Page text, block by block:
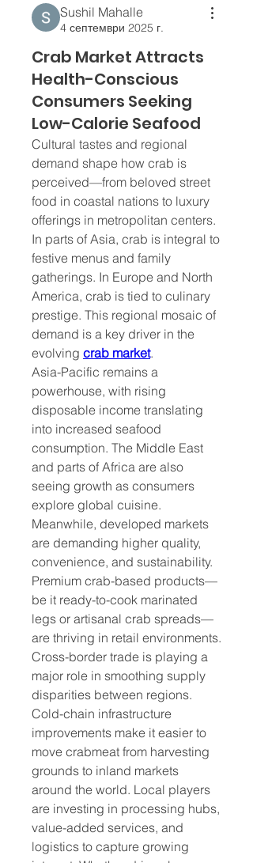
Sushil Mahalle
4 септември 2025 г.
Crab Market Attracts
Health-Conscious
Consumers Seeking
Low-Calorie Seafood
Cultural tastes and regional
demand shape how crab is
perceived—from beloved street
food in coastal nations to luxury
offerings in metropolitan centers.
In parts of Asia, crab is integral to
festive menus and family
gatherings. In Europe and North
America, crab is tied to culinary
prestige. This regional mosaic of
demand is a key driver in the
evolving crab market.
Asia-Pacific remains a
powerhouse, with rising
disposable income translating
into increased seafood
consumption. The Middle East
and parts of Africa are also
seeing growth as consumers
explore global cuisine.
Meanwhile, developed markets
are demanding higher quality,
convenience, and sustainability.
Premium crab-based products—
be it ready-to-cook marinated
legs or artisanal crab spreads—
are thriving in retail environments.
Cross-border trade is playing a
major role in smoothing supply
disparities between regions.
Cold-chain infrastructure
improvements make it easier to
move crabmeat from harvesting
grounds to inland markets
around the world. Local players
are investing in processing hubs,
value-added services, and
logistics to capture growing